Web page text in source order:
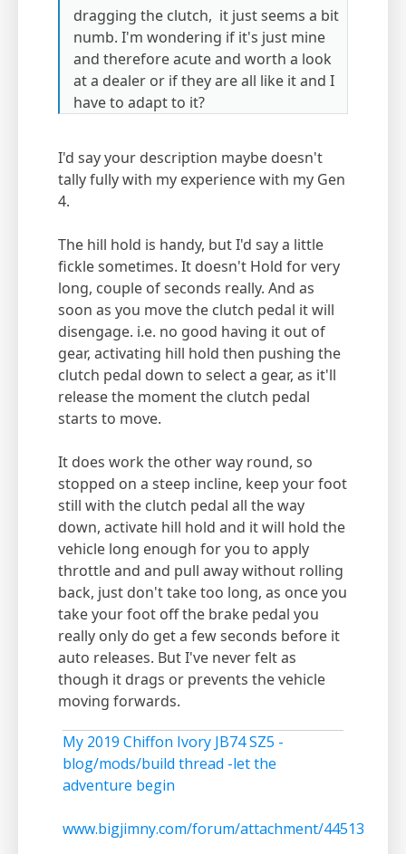
dragging the clutch, it just seems a bit
numb. I'm wondering if it's just mine
and therefore acute and worth a look
at a dealer or if they are all like it and I
have to adapt to it?
I'd say your description maybe doesn't
tally fully with my experience with my Gen
4.
The hill hold is handy, but I'd say a little
fickle sometimes. It doesn't Hold for very
long, couple of seconds really. And as
soon as you move the clutch pedal it will
disengage. i.e. no good having it out of
gear, activating hill hold then pushing the
clutch pedal down to select a gear, as it'll
release the moment the clutch pedal
starts to move.
It does work the other way round, so
stopped on a steep incline, keep your foot
still with the clutch pedal all the way
down, activate hill hold and it will hold the
vehicle long enough for you to apply
throttle and and pull away without rolling
back, just don't take too long, as once you
take your foot off the brake pedal you
really only do get a few seconds before it
auto releases. But I've never felt as
though it drags or prevents the vehicle
moving forwards.
My 2019 Chiffon Ivory JB74 SZ5 -
blog/mods/build thread -let the
adventure begin
www.bigjimny.com/forum/attachment/44513